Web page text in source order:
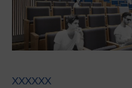
XXXXXX